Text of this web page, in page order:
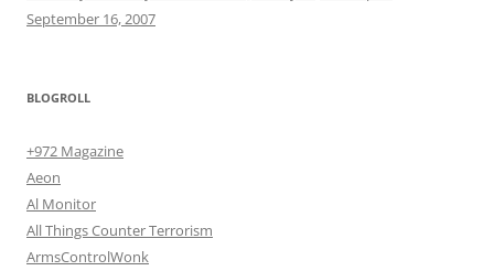
September 16, 2007
BLOGROLL
+972 Magazine
Aeon
Al Monitor
All Things Counter Terrorism
ArmsControlWonk